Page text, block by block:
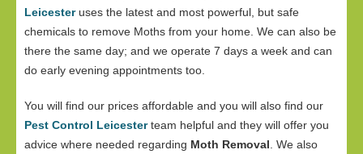
Leicesteruses the latest and most powerful, but safe
chemicals to remove Moths from your home. We can also be
there the same day; and we operate 7 days a week and can
do early evening appointments too.
You will find our prices affordable and you will also find our
Pest Control Leicesterteam helpful and they will offer you
advice where needed regarding Moth Removal . We also